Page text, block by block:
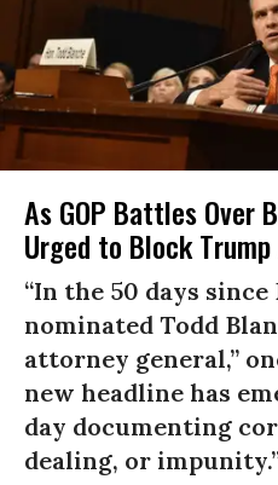
As GOP Battles Over
Urged to Block
“In the 50 days
nominated Todd
attorney general,”
new headline has
day documenting
dealing, or